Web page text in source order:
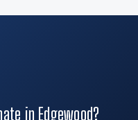
in Edgewood?